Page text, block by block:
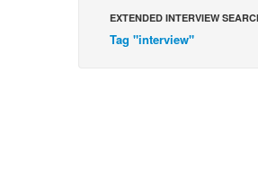
EXTENDED INTERVIEW
Tag "interview"